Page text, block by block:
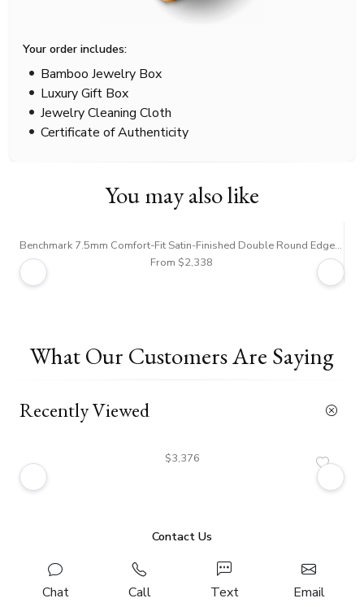
Your order includes:
Bamboo Jewelry Box
Luxury Gift Box
Jewelry Cleaning Cloth
Certificate of Authenticity
You may also like
Benchmark 7.5mm Comfort-Fit Satin-Finished Double Round Edge Carved Design Band
From $2,338
What Our Customers Are Saying
Recently Viewed
$3,376
Contact Us
Chat Call Text Email